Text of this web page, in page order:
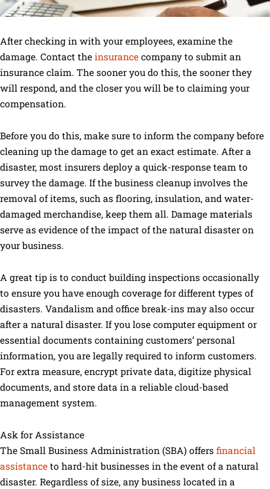
After checking in with your employees, examine the
damage. Contact the insurance company to submit an
insurance claim. The sooner you do this, the sooner they
will respond, and the closer you will be to claiming your
compensation.
Before you do this, make sure to inform the company before
cleaning up the damage to get an exact estimate. After a
disaster, most insurers deploy a quick-response team to
survey the damage. If the business cleanup involves the
removal of items, such as flooring, insulation, and water-
damaged merchandise, keep them all. Damage materials
serve as evidence of the impact of the natural disaster on
your business.
A great tip is to conduct building inspections occasionally
to ensure you have enough coverage for different types of
disasters. Vandalism and office break-ins may also occur
after a natural disaster. If you lose computer equipment or
essential documents containing customers’ personal
information, you are legally required to inform customers.
For extra measure, encrypt private data, digitize physical
documents, and store data in a reliable cloud-based
management system.
Ask for Assistance
The Small Business Administration (SBA) offers financial
assistance to hard-hit businesses in the event of a natural
disaster. Regardless of size, any business located in a